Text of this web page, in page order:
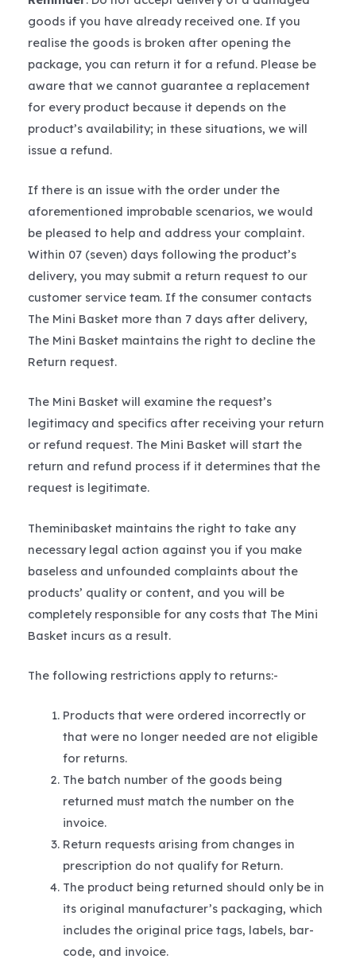
goods if you have already received one. If you
realise the goods is broken after opening the
package, you can return it for a refund. Please be
aware that we cannot guarantee a replacement
for every product because it depends on the
product’s availability; in these situations, we will
issue a refund.
If there is an issue with the order under the
aforementioned improbable scenarios, we would
be pleased to help and address your complaint.
Within 07 (seven) days following the product’s
delivery, you may submit a return request to our
customer service team. If the consumer contacts
The Mini Basket more than 7 days after delivery,
The Mini Basket maintains the right to decline the
Return request.
The Mini Basket will examine the request’s
legitimacy and specifics after receiving your return
or refund request. The Mini Basket will start the
return and refund process if it determines that the
request is legitimate.
Theminibasket maintains the right to take any
necessary legal action against you if you make
baseless and unfounded complaints about the
products’ quality or content, and you will be
completely responsible for any costs that The Mini
Basket incurs as a result.
The following restrictions apply to returns:-
Products that were ordered incorrectly or
that were no longer needed are not eligible
for returns.
The batch number of the goods being
returned must match the number on the
invoice.
Return requests arising from changes in
prescription do not qualify for Return.
The product being returned should only be in
its original manufacturer’s packaging, which
includes the original price tags, labels, bar-
code, and invoice.